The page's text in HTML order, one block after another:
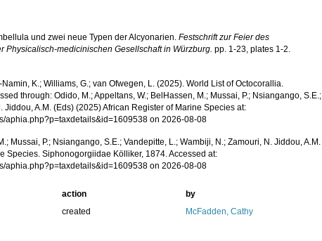
und zwei neue Typen der Alcyonarien.Festschrift zur Feier des
Physicalisch-medicinischen Gesellschaft in Würzburg. pp. 1-23, plates 1-2.
K.; Williams, G.; van Ofwegen, L. (2025). World List of Octocorallia.
through: Odido, M.; Appeltans, W.; BelHassen, M.; Mussai, P.; Nsiangango, S.E.;
Jiddou, A.M. (Eds) (2025) African Register of Marine Species at:
aphia.php?p=taxdetails&id=1609538 on 2026-08-08
Mussai, P.; Nsiangango, S.E.; Vandepitte, L.; Wambiji, N.; Zamouri, N. Jiddou, A.M.
Species. Siphonogorgiidae Kölliker, 1874. Accessed at:
aphia.php?p=taxdetails&id=1609538 on 2026-08-08
action
by
created McFadden, Cathy